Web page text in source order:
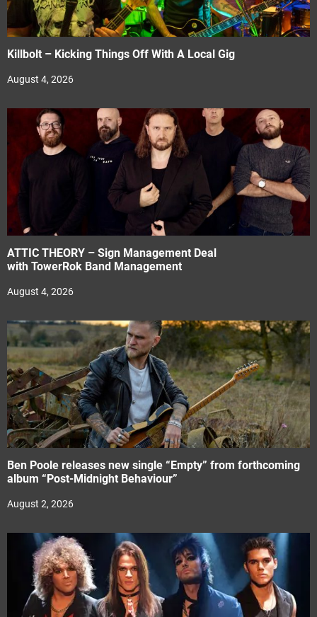
Killbolt – Kicking Things Off With A Local Gig
August 4, 2026
ATTIC THEORY – Sign Management Deal
with TowerRok Band Management
August 4, 2026
Ben Poole releases new single “Empty” from forthcoming
album “Post-Midnight Behaviour”
August 2, 2026